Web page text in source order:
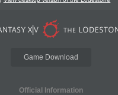
Game Download
Official Information